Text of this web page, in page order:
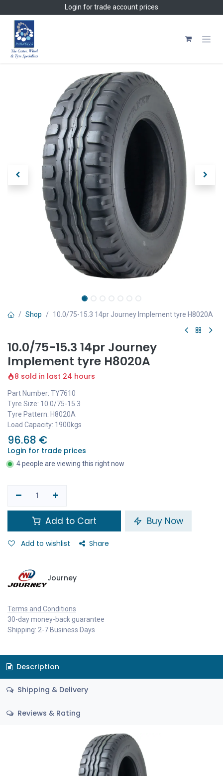
Login for trade account prices
Shop 10.0/75-15.3 14pr Journey Implement tyre H8020A
10.0/75-15.3 14pr Journey
Implement tyre H8020A
8 sold in last 24 hours
Part Number: TY7610
Tyre Size: 10.0/75-15.3
Tyre Pattern: H8020A
Load Capacity: 1900kgs
96.68 €
Login for trade prices
4 people are viewing this right now
Add to Cart Buy Now
Add to wishlist Share
Journey
Terms and Conditions
30-day money-back guarantee
Shipping: 2-7 Business Days
Description
Shipping & Delivery
Reviews & Rating